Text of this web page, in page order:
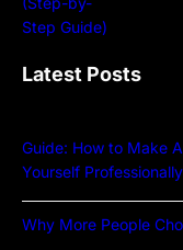
Latest Posts
Guide: How to Make
Yourself Professionally
Why More People